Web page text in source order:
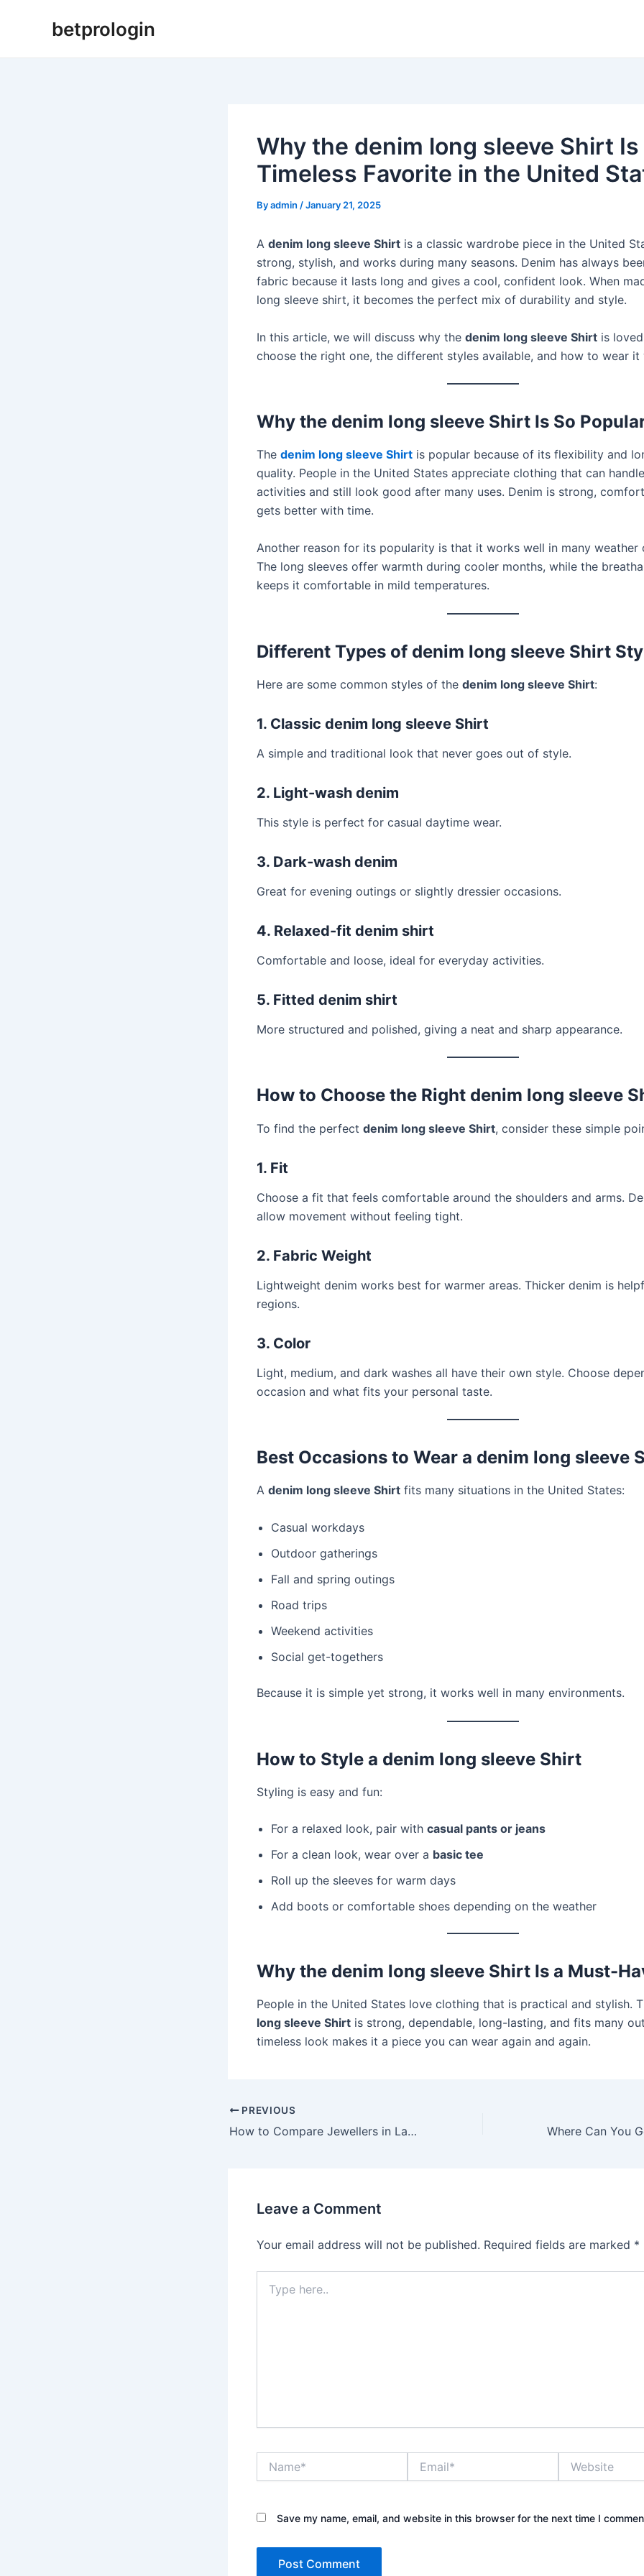
betprologin
Why the denim long sleeve Shirt Is
Timeless Favorite in the United
Byadmin /January 21, 2025
A denim long sleeve Shirt is a classic wardrobe piece in the United
strong, stylish, and works during many seasons. Denim has always
fabric because it lasts long and gives a cool, confident look. When
long sleeve shirt, it becomes the perfect mix of durability and style.
In this article, we will discuss why the denim long sleeve Shirt is
choose the right one, the different styles available, and how to wear it
Why the denim long sleeve Shirt Is So
The denim long sleeve Shirt is popular because of its flexibility and
quality. People in the United States appreciate clothing that can
activities and still look good after many uses. Denim is strong,
gets better with time.
Another reason for its popularity is that it works well in many weather
The long sleeves offer warmth during cooler months, while the
keeps it comfortable in mild temperatures.
Different Types of denim long sleeve Shirt
Here are some common styles of the denim long sleeve Shirt:
1. Classic denim long sleeve Shirt
A simple and traditional look that never goes out of style.
2. Light-wash denim
This style is perfect for casual daytime wear.
3. Dark-wash denim
Great for evening outings or slightly dressier occasions.
4. Relaxed-fit denim shirt
Comfortable and loose, ideal for everyday activities.
5. Fitted denim shirt
More structured and polished, giving a neat and sharp appearance.
How to Choose the Right denim long sleeve
To find the perfect denim long sleeve Shirt, consider these simple
1. Fit
Choose a fit that feels comfortable around the shoulders and arms.
allow movement without feeling tight.
2. Fabric Weight
Lightweight denim works best for warmer areas. Thicker denim is
regions.
3. Color
Light, medium, and dark washes all have their own style. Choose
occasion and what fits your personal taste.
Best Occasions to Wear a denim long sleeve
A denim long sleeve Shirt fits many situations in the United States:
Casual workdays
Outdoor gatherings
Fall and spring outings
Road trips
Weekend activities
Social get-togethers
Because it is simple yet strong, it works well in many environments.
How to Style a denim long sleeve Shirt
Styling is easy and fun:
For a relaxed look, pair with casual pants or jeans
For a clean look, wear over a basic tee
Roll up the sleeves for warm days
Add boots or comfortable shoes depending on the weather
Why the denim long sleeve Shirt Is a Must-
People in the United States love clothing that is practical and stylish.
long sleeve Shirt is strong, dependable, long-lasting, and fits many
timeless look makes it a piece you can wear again and again.
PREVIOUS
How to Compare Jewellers in Lahore and Pick the Right One
Leave a Comment
Your email address will not be published. Required fields are marked *
here..
Save my name, email, and website in this browser for the next time I